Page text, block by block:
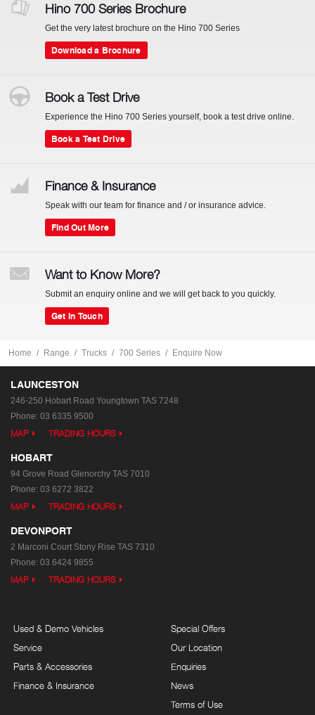
Hino 700 Series Brochure
Get the very latest brochure on the Hino 700 Series
Download a Brochure
Book a Test Drive
Experience the Hino 700 Series yourself, book a test drive online.
Book a Test Drive
Finance & Insurance
Speak with our team for finance and / or insurance advice.
Find Out More
Want to Know More?
Submit an enquiry online and we will get back to you quickly.
Get In Touch
Home Range Trucks 700 Series Enquire Now
LAUNCESTON
246-250 Hobart Road Youngtown TAS 7248
Phone: 03 6335 9500
MAP TRADING HOURS
HOBART
94 Grove Road Glenorchy TAS 7010
Phone: 03 6272 3822
MAP TRADING HOURS
DEVONPORT
2 Marconi Court Stony Rise TAS 7310
Phone: 03 6424 9855
MAP TRADING HOURS
Used & Demo Vehicles
Service
Parts & Accessories
Finance & Insurance
Special Offers
Our Location
Enquiries
News
Terms of Use